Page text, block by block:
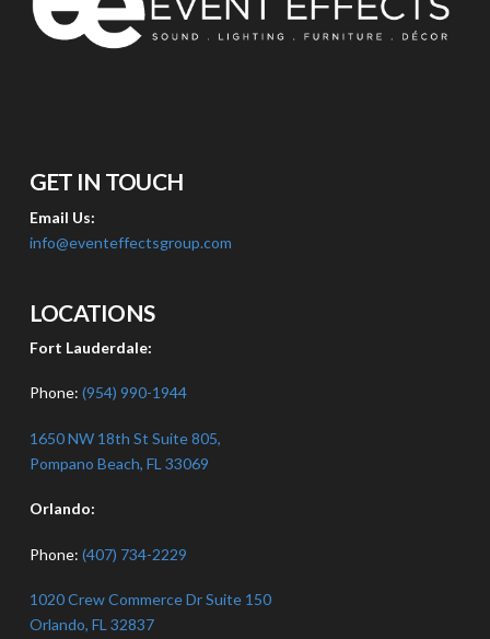
GET IN TOUCH
Email Us:
info@eventeffectsgroup.com
LOCATIONS
Fort Lauderdale:
Phone: (954) 990-1944
1650 NW 18th St Suite 805,
Pompano Beach, FL 33069
Orlando:
Phone: (407) 734-2229
1020 Crew Commerce Dr Suite 150
Orlando, FL 32837